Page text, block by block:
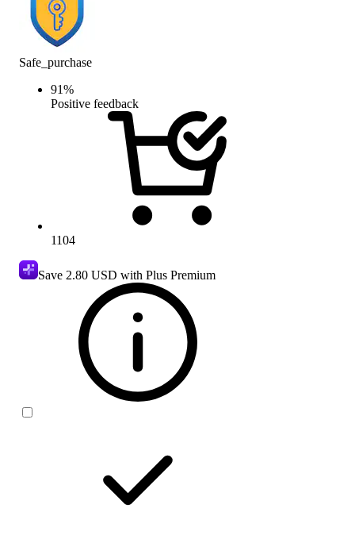
Safe_purchase
91%
Positive feedback
1104
Save 2.80 USD with Plus Premium